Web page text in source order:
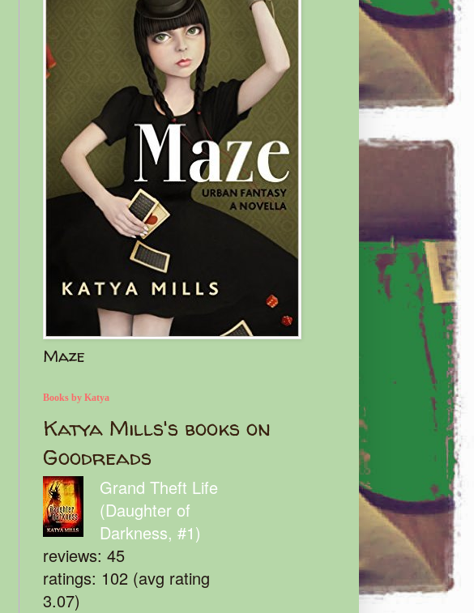
Maze
Books by Katya
Katya Mills's books on
Goodreads
Grand Theft Life
(Daughter of
Darkness, #1)
reviews: 45
ratings: 102 (avg rating
3.07)